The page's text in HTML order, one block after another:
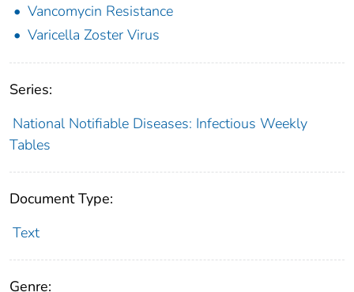
Vancomycin Resistance
Varicella Zoster Virus
Series:
National Notifiable Diseases: Infectious Weekly
Tables
Document Type:
Text
Genre: